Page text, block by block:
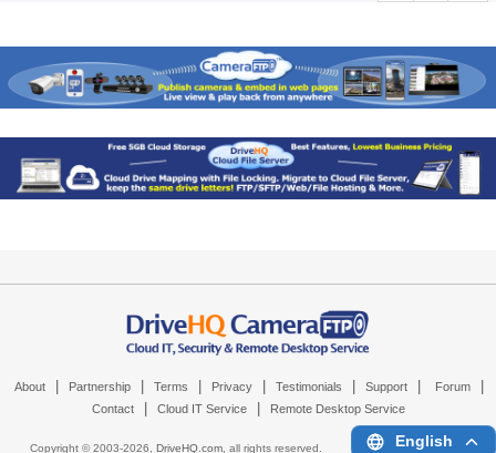
About Partnership Terms Privacy Testimonials Support Forum
Contact Cloud IT Service Remote Desktop Service
Copyright © 2003-2026, DriveHQ.com, all rights reserved. English